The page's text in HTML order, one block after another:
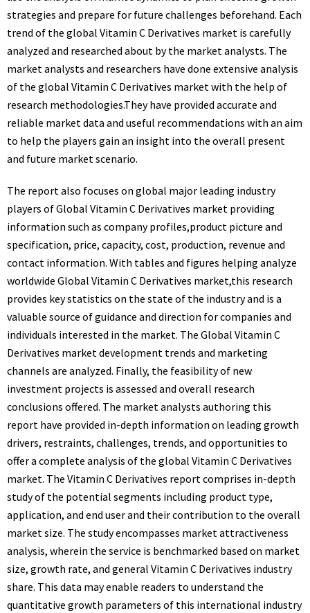
strategies and prepare for future challenges beforehand. Each
trend of the global Vitamin C Derivatives market is carefully
analyzed and researched about by the market analysts. The
market analysts and researchers have done extensive analysis
of the global Vitamin C Derivatives market with the help of
research methodologies.They have provided accurate and
reliable market data and useful recommendations with an aim
to help the players gain an insight into the overall present
and future market scenario.
The report also focuses on global major leading industry
players of Global Vitamin C Derivatives market providing
information such as company profiles,product picture and
specification, price, capacity, cost, production, revenue and
contact information. With tables and figures helping analyze
worldwide Global Vitamin C Derivatives market,this research
provides key statistics on the state of the industry and is a
valuable source of guidance and direction for companies and
individuals interested in the market. The Global Vitamin C
Derivatives market development trends and marketing
channels are analyzed. Finally, the feasibility of new
investment projects is assessed and overall research
conclusions offered. The market analysts authoring this
report have provided in-depth information on leading growth
drivers, restraints, challenges, trends, and opportunities to
offer a complete analysis of the global Vitamin C Derivatives
market. The Vitamin C Derivatives report comprises in-depth
study of the potential segments including product type,
application, and end user and their contribution to the overall
market size. The study encompasses market attractiveness
analysis, wherein the service is benchmarked based on market
size, growth rate, and general Vitamin C Derivatives industry
share. This data may enable readers to understand the
quantitative growth parameters of this international industry